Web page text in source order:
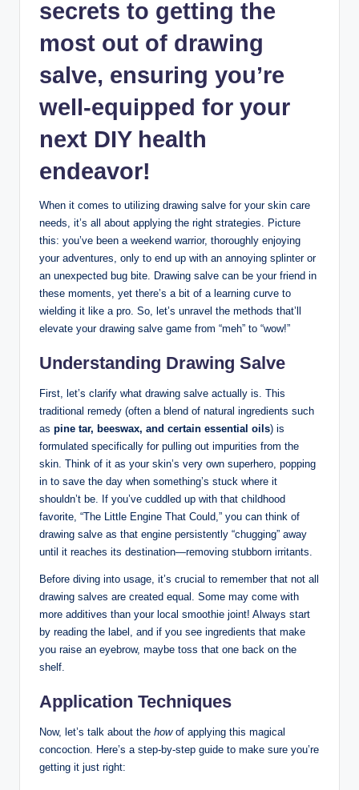
secrets to getting the
most out of drawing
salve, ensuring you’re
well-equipped for your
next DIY health
endeavor!
When it comes to utilizing drawing salve for your skin care
needs, it’s all about applying the right strategies. Picture
this: you’ve been a weekend warrior, thoroughly enjoying
your adventures, only to end up with an annoying splinter or
an unexpected bug bite. Drawing salve can be your friend in
these moments, yet there’s a bit of a learning curve to
wielding it like a pro. So, let’s unravel the methods that’ll
elevate your drawing salve game from “meh” to “wow!”
Understanding Drawing Salve
First, let’s clarify what drawing salve actually is. This
traditional remedy (often a blend of natural ingredients such
as pine tar, beeswax, and certain essential oils) is
formulated specifically for pulling out impurities from the
skin. Think of it as your skin’s very own superhero, popping
in to save the day when something’s stuck where it
shouldn’t be. If you’ve cuddled up with that childhood
favorite, “The Little Engine That Could,” you can think of
drawing salve as that engine persistently “chugging” away
until it reaches its destination—removing stubborn irritants.
Before diving into usage, it’s crucial to remember that not all
drawing salves are created equal. Some may come with
more additives than your local smoothie joint! Always start
by reading the label, and if you see ingredients that make
you raise an eyebrow, maybe toss that one back on the
shelf.
Application Techniques
Now, let’s talk about the howof applying this magical
concoction. Here’s a step-by-step guide to make sure you’re
getting it just right: